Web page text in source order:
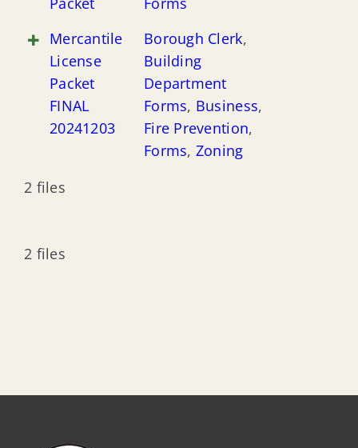
Mercantile
License
Packet
FINAL
20241203
Borough Clerk,
Building
Department
Forms, Business,
Fire Prevention,
Forms, Zoning
2 files
2 files